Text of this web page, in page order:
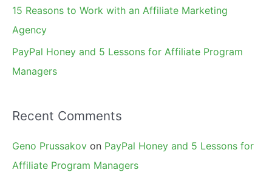
15 Reasons to Work with an Affiliate Marketing
Agency
PayPal Honey and 5 Lessons for Affiliate Program
Managers
Recent Comments
Geno Prussakov on PayPal Honey and 5 Lessons for
Affiliate Program Managers